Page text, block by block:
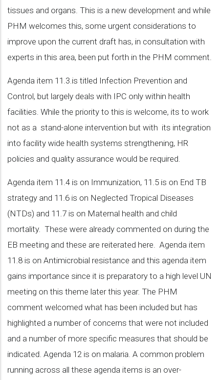
tissues and organs. This is a new development and while
PHM welcomes this, some urgent considerations to
improve upon the current draft has, in consultation with
experts in this area, been put forth in the PHM comment.
Agenda item 11.3.is titled Infection Prevention and
Control, but largely deals with IPC only within health
facilities. While the priority to this is welcome, its to work
not as a stand-alone intervention but with its integration
into facility wide health systems strengthening, HR
policies and quality assurance would be required.
Agenda item 11.4 is on Immunization, 11.5 is on End TB
strategy and 11.6 is on Neglected Tropical Diseases
(NTDs) and 11.7 is on Maternal health and child
mortality. These were already commented on during the
EB meeting and these are reiterated here. Agenda item
11.8 is on Antimicrobial resistance and this agenda item
gains importance since it is preparatory to a high level UN
meeting on this theme later this year. The PHM
comment welcomed what has been included but has
highlighted a number of concerns that were not included
and a number of more specific measures that should be
indicated. Agenda 12 is on malaria. A common problem
running across all these agenda items is an over-